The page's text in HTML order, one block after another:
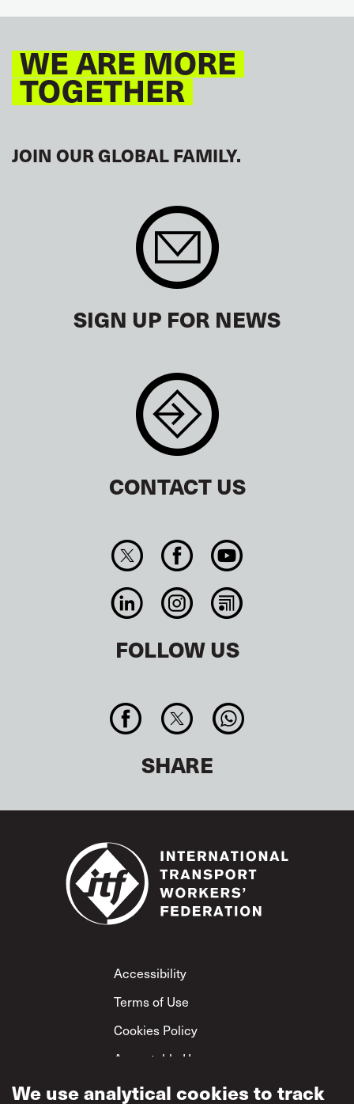
WE ARE MORE
TOGETHER
JOIN OUR GLOBAL FAMILY.
SIGN UP FOR NEWS
CONTACT US
FOLLOW US
SHARE
Footer
Accessibility
Terms of Use
Cookies Policy
Acceptable Use
Privacy Policy
We use analytical cookies to track